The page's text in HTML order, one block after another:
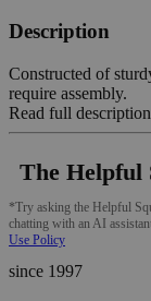
Description
Constructed of
require assembly.
Read full description
The Helpful
*Try asking the Helpful
chatting with an AI
Use Policy
since 1997